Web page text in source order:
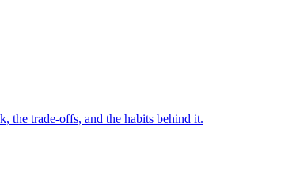
the trade-offs, and the habits behind it.